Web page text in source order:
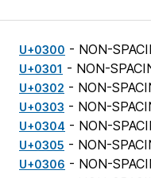
U+0300 - NON-
U+0301 - NON-
U+0302 - NON-
U+0303 - NON-
U+0304 - NON-
U+0305 - NON-
U+0306 - NON-